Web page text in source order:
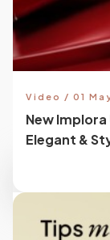
Video / 01
New
Elegant &